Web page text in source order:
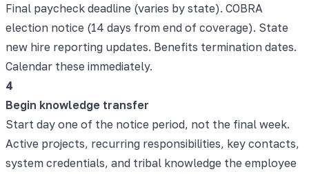
Final paycheck deadline (varies by state). COBRA
election notice (14 days from end of coverage). State
new hire reporting updates. Benefits termination dates.
Calendar these immediately.
4
Begin knowledge transfer
Start day one of the notice period, not the final week.
Active projects, recurring responsibilities, key contacts,
system credentials, and tribal knowledge the employee